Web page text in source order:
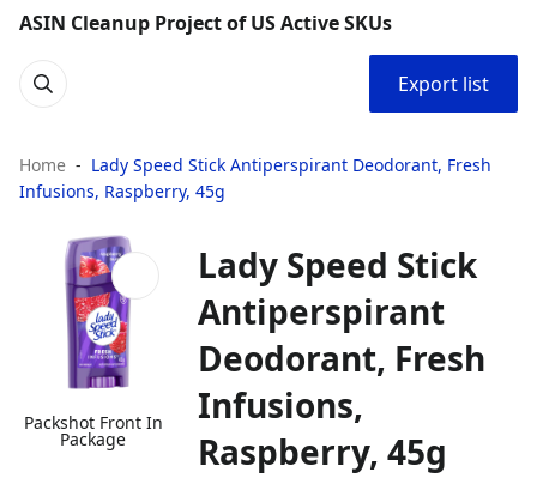
ASIN Cleanup Project of US Active SKUs
Export list
Home
Lady Speed Stick Antiperspirant Deodorant, Fresh
Infusions, Raspberry, 45g
Packshot Front In
Package
Lady Speed Stick
Antiperspirant
Deodorant, Fresh
Infusions,
Raspberry, 45g